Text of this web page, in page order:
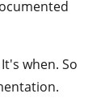
when. So